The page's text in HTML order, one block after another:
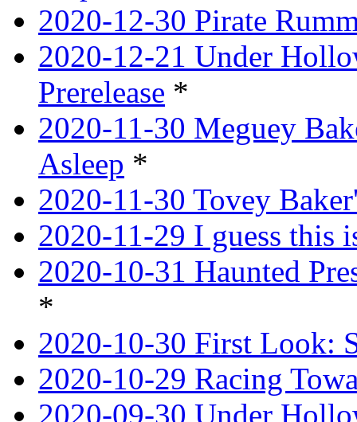
2020-12-30 Pirate
2020-12-21 Under
Prerelease *
2020-11-30 Meguey
Asleep *
2020-11-30 Tovey
2020-11-29 I guess this
2020-10-31 Haunted
*
2020-10-30 First Look:
2020-10-29 Racing
2020-09-30 Under